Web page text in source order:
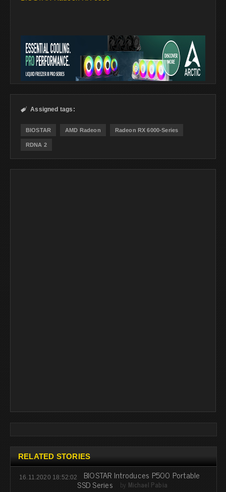
 Assigned tags:
BIOSTAR AMD Radeon Radeon RX 6000-Series
RDNA 2
RELATED STORIES
16.11.2020 18:52:02 BIOSTAR Introduces P500 Portable
SSD Series by Michael Pabia